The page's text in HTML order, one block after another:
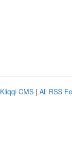
Kliqqi CMS | All RSS